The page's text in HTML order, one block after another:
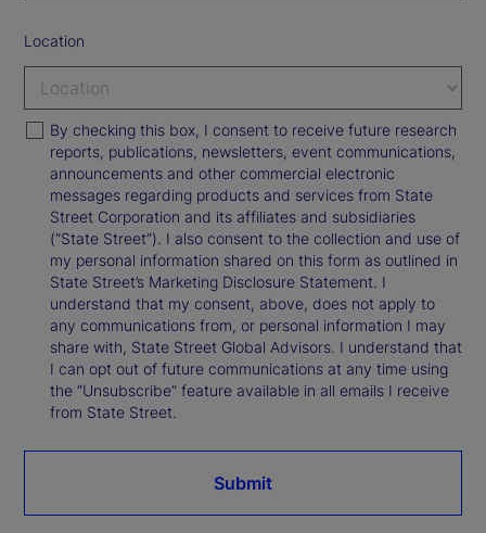
Location
By checking this box, I consent to receive future research
reports, publications, newsletters, event communications,
announcements and other commercial electronic
messages regarding products and services from State
Street Corporation and its affiliates and subsidiaries
(“State Street”). I also consent to the collection and use of
my personal information shared on this form as outlined in
State Street’s Marketing Disclosure Statement. I
understand that my consent, above, does not apply to
any communications from, or personal information I may
share with, State Street Global Advisors. I understand that
I can opt out of future communications at any time using
the “Unsubscribe” feature available in all emails I receive
from State Street.
Submit